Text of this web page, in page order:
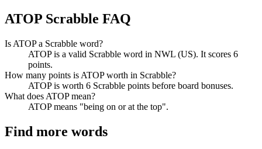
ATOP Scrabble FAQ
Is ATOP a Scrabble word?
ATOP is a valid Scrabble word in NWL (US). It scores 6
points.
How many points is ATOP worth in Scrabble?
ATOP is worth 6 Scrabble points before board bonuses.
What does ATOP mean?
ATOP means "being on or at the top".
Find more words